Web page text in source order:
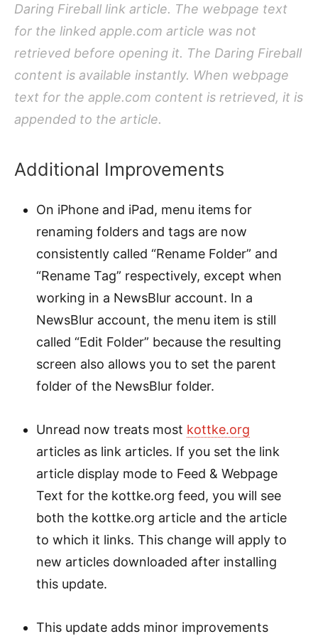
Daring Fireball link article. The webpage text
for the linked apple.com article was not
retrieved before opening it. The Daring Fireball
content is available instantly. When webpage
text for the apple.com content is retrieved, it is
appended to the article.
Additional Improvements
On iPhone and iPad, menu items for
renaming folders and tags are now
consistently called “Rename Folder” and
“Rename Tag” respectively, except when
working in a NewsBlur account. In a
NewsBlur account, the menu item is still
called “Edit Folder” because the resulting
screen also allows you to set the parent
folder of the NewsBlur folder.
Unread now treats most kottke.org
articles as link articles. If you set the link
article display mode to Feed & Webpage
Text for the kottke.org feed, you will see
both the kottke.org article and the article
to which it links. This change will apply to
new articles downloaded after installing
this update.
This update adds minor improvements